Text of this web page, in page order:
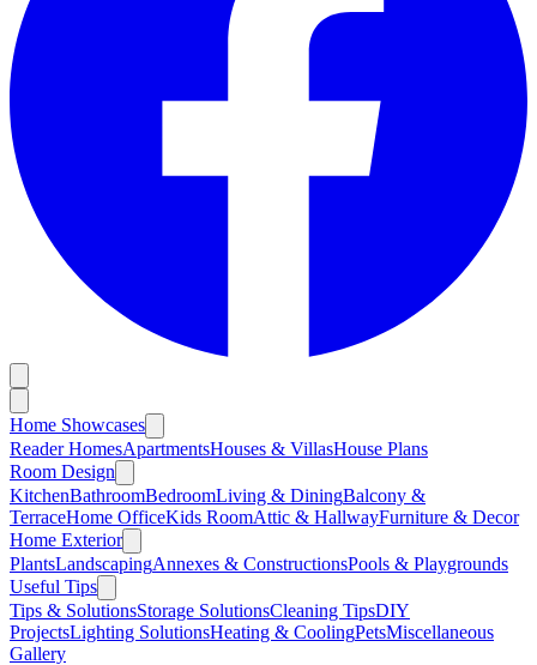
Home Showcases
Reader HomesApartmentsHouses & VillasHouse Plans
Room Design
KitchenBathroomBedroomLiving & DiningBalcony &
TerraceHome OfficeKids RoomAttic & HallwayFurniture & Decor
Home Exterior
PlantsLandscapingAnnexes & ConstructionsPools & Playgrounds
Useful Tips
Tips & SolutionsStorage SolutionsCleaning TipsDIY
ProjectsLighting SolutionsHeating & CoolingPetsMiscellaneous
Gallery